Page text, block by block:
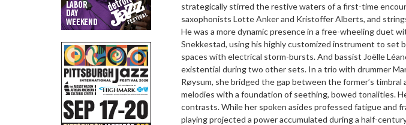
strategically stirred the restive waters of a first-time
saxophonists Lotte Anker and Kristoffer Alberts, and
He was a more dynamic presence in a free-wheeling duet
Snekkestad, using his highly customized instrument to set
spaces with electrical storm-bursts. And bassist Joëlle
existential during two other sets. In a trio with drummer
Røysum, she bridged the gap between the former’s
melodies with a foundation of seething, bowed tonalities.
contrasts. While her spoken asides professed fatigue and
playing projected a power accumulated during a half-